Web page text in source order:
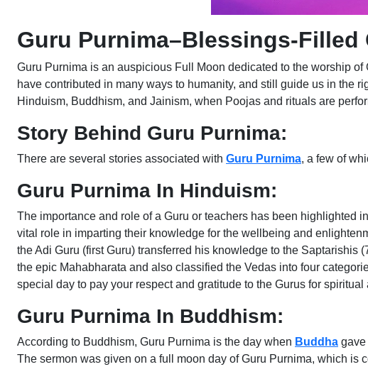
Guru Purnima–Blessings-Filled
Guru Purnima is an auspicious Full Moon dedicated to the worship
have contributed in many ways to humanity, and still guide us in the
Hinduism, Buddhism, and Jainism, when Poojas and rituals are
Story Behind Guru Purnima:
There are several stories associated with Guru Purnima, a few of
Guru Purnima In Hinduism:
The importance and role of a Guru or teachers has been highlighted
vital role in imparting their knowledge for the wellbeing and
the Adi Guru (first Guru) transferred his knowledge to the
the epic Mahabharata and also classified the Vedas into four
special day to pay your respect and gratitude to the Gurus for
Guru Purnima In Buddhism:
According to Buddhism, Guru Purnima is the day when Buddha gave
The sermon was given on a full moon day of Guru Purnima, which